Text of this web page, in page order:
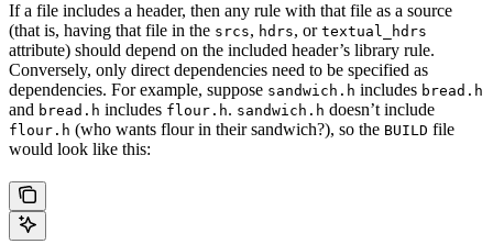
If a file includes a header, then any rule with that file as a source
(that is, having that file in the srcs, hdrs, or textual_hdrs
attribute) should depend on the included header’s library rule.
Conversely, only direct dependencies need to be specified as
dependencies. For example, suppose sandwich.h includes bread.h
and bread.h includes flour.h. sandwich.h doesn’t include
flour.h (who wants flour in their sandwich?), so the BUILD file
would look like this: